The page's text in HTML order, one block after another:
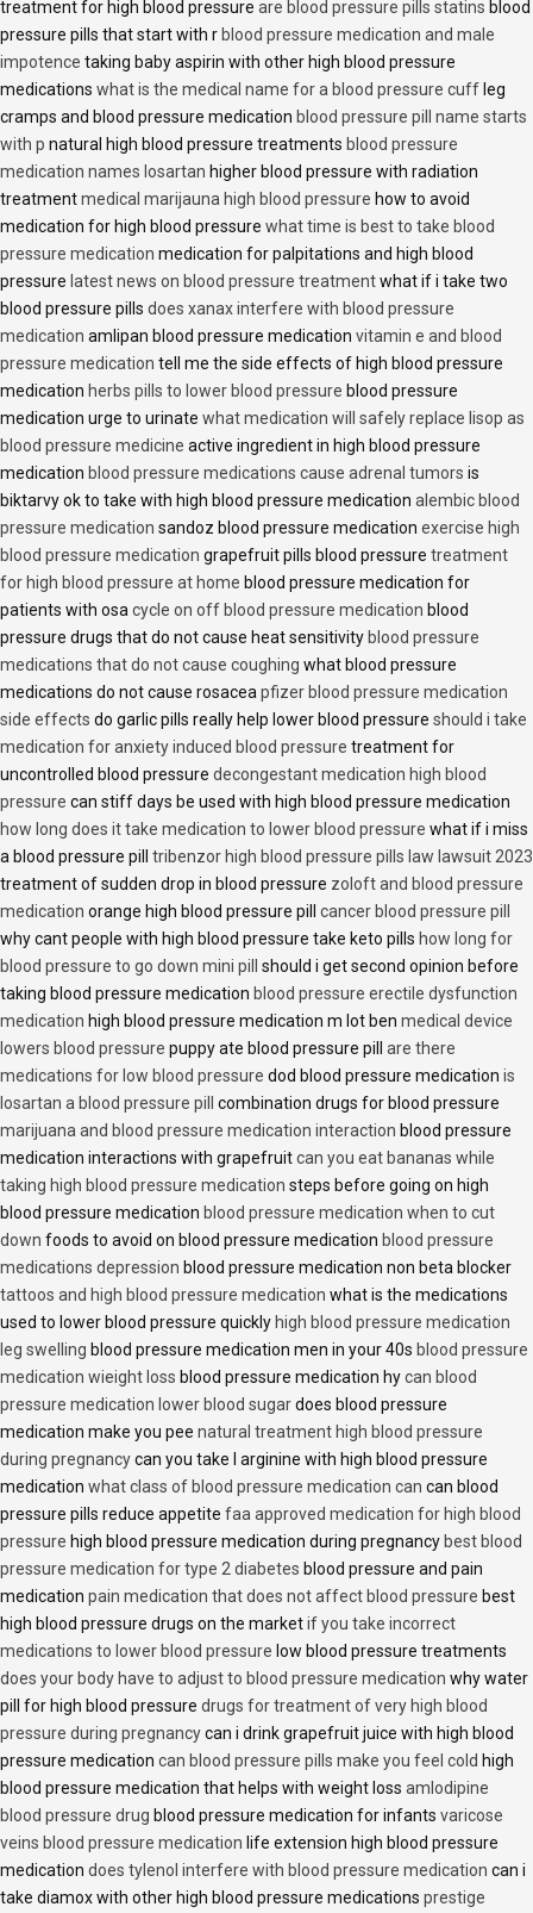
treatment for high blood pressure are blood pressure pills statins blood
pressure pills that start with r blood pressure medication and male
impotence taking baby aspirin with other high blood pressure
medications what is the medical name for a blood pressure cuff leg
cramps and blood pressure medication blood pressure pill name starts
with p natural high blood pressure treatments blood pressure
medication names losartan higher blood pressure with radiation
treatmentmedical marijauna high blood pressure how to avoid
medication for high blood pressure what time is best to take blood
pressure medication medication for palpitations and high blood
pressure latest news on blood pressure treatmentwhat if i take two
blood pressure pills does xanax interfere with blood pressure
medication amlipan blood pressure medication vitamin e and blood
pressure medication tell me the side effects of high blood pressure
medication herbs pills to lower blood pressure blood pressure
medication urge to urinate what medication will safely replace lisop as
blood pressure medicine active ingredient in high blood pressure
medication blood pressure medications cause adrenal tumors is
biktarvy ok to take with high blood pressure medication alembic blood
pressure medication sandoz blood pressure medication exercise high
blood pressure medication grapefruit pills blood pressure treatment
for high blood pressure at home blood pressure medication for
patients with osa cycle on off blood pressure medication blood
pressure drugs that do not cause heat sensitivity blood pressure
medications that do not cause coughing what blood pressure
medications do not cause rosacea pfizer blood pressure medication
side effects do garlic pills really help lower blood pressure should i take
medication for anxiety induced blood pressure treatment for
uncontrolled blood pressure decongestant medication high blood
pressure can stiff days be used with high blood pressure medication
how long does it take medication to lower blood pressure what if i miss
a blood pressure pill tribenzor high blood pressure pills law lawsuit 2023
treatment of sudden drop in blood pressure zoloft and blood pressure
medication orange high blood pressure pill cancer blood pressure pill
why cant people with high blood pressure take keto pills how long for
blood pressure to go down mini pill
should i get second opinion before
taking blood pressure medication blood pressure erectile dysfunction
medication high blood pressure medication m lot ben medical device
lowers blood pressure puppy ate blood pressure pill are there
medications for low blood pressure dod blood pressure medication is
losartan a blood pressure pill
combination drugs for blood pressure
marijuana and blood pressure medication interaction blood pressure
medication interactions with grapefruitcan you eat bananas while
taking high blood pressure medication steps before going on high
blood pressure medication blood pressure medication when to cut
down foods to avoid on blood pressure medication blood pressure
medications depression blood pressure medication non beta blocker
tattoos and high blood pressure medication what is the medications
used to lower blood pressure quickly high blood pressure medication
leg swelling blood pressure medication men in your 40s blood pressure
medication wieight loss blood pressure medication hycan blood
pressure medication lower blood sugardoes blood pressure
medication make you pee natural treatment high blood pressure
during pregnancycan you take l arginine with high blood pressure
medication what class of blood pressure medication can can blood
pressure pills reduce appetite faa approved medication for high blood
pressure high blood pressure medication during pregnancy best blood
pressure medication for type 2 diabetes blood pressure and pain
medication pain medication that does not affect blood pressure best
high blood pressure drugs on the marketif you take incorrect
medications to lower blood pressure low blood pressure treatments
does your body have to adjust to blood pressure medication why water
pill for high blood pressure drugs for treatment of very high blood
pressure during pregnancycan i drink grapefruit juice with high blood
pressure medication can blood pressure pills make you feel cold high
blood pressure medication that helps with weight loss amlodipine
blood pressure drug blood pressure medication for infants varicose
veins blood pressure medication life extension high blood pressure
medication does tylenol interfere with blood pressure medication can i
take diamox with other high blood pressure medications prestige